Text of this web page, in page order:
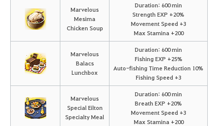
Marvelous
Mesima
Chicken Soup
Duration: 600 min
Strength EXP +20%
Movement Speed +3
Max Stamina +200
Marvelous
Balacs
Lunchbox
Duration: 600 min
Fishing EXP +25%
Auto-fishing Time Reduction 10%
Fishing Speed +3
Marvelous
Special Eilton
Specialty Meal
Duration: 600 min
Breath EXP +20%
Movement Speed +3
Max Stamina +200